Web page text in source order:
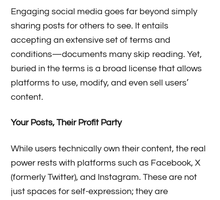
Engaging social media goes far beyond simply
sharing posts for others to see. It entails
accepting an extensive set of terms and
conditions—documents many skip reading. Yet,
buried in the terms is a broad license that allows
platforms to use, modify, and even sell users’
content.
Your Posts, Their Profit Party
While users technically own their content, the real
power rests with platforms such as Facebook, X
(formerly Twitter), and Instagram. These are not
just spaces for self-expression; they are